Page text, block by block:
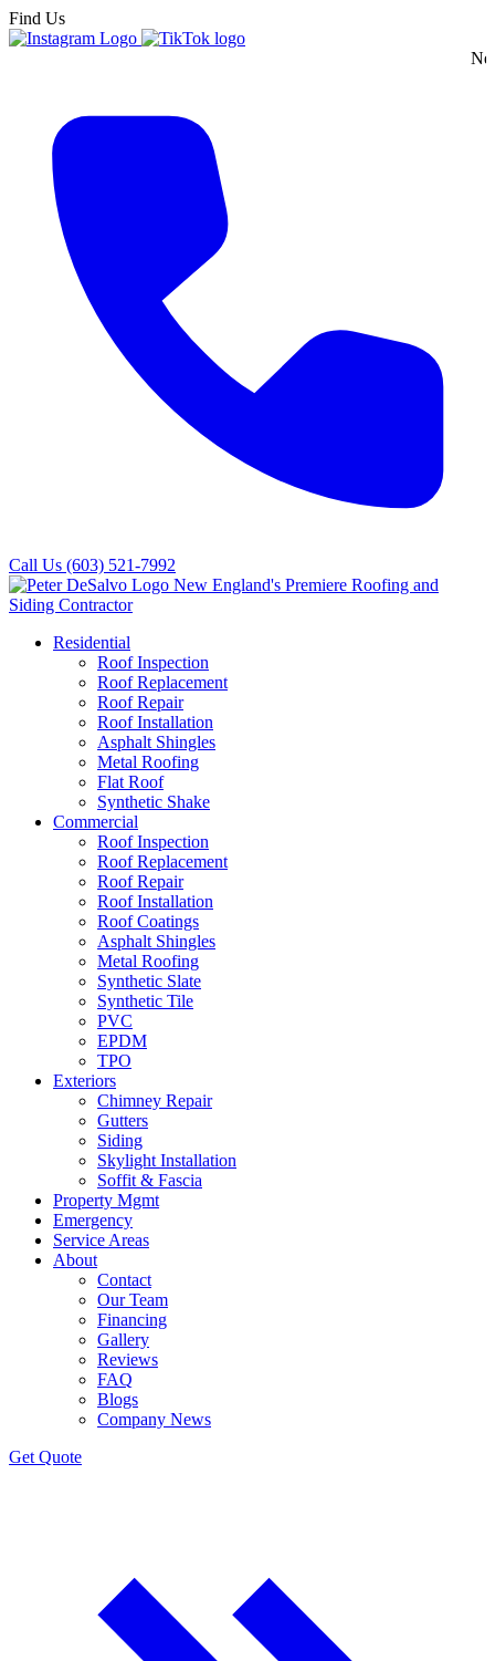
Find Us
New
Call Us (603) 521-7992
Residential
Roof Inspection
Roof Replacement
Roof Repair
Roof Installation
Asphalt Shingles
Metal Roofing
Flat Roof
Synthetic Shake
Commercial
Roof Inspection
Roof Replacement
Roof Repair
Roof Installation
Roof Coatings
Asphalt Shingles
Metal Roofing
Synthetic Slate
Synthetic Tile
PVC
EPDM
TPO
Exteriors
Chimney Repair
Gutters
Siding
Skylight Installation
Soffit & Fascia
Property Mgmt
Emergency
Service Areas
About
Contact
Our Team
Financing
Gallery
Reviews
FAQ
Blogs
Company News
Get Quote